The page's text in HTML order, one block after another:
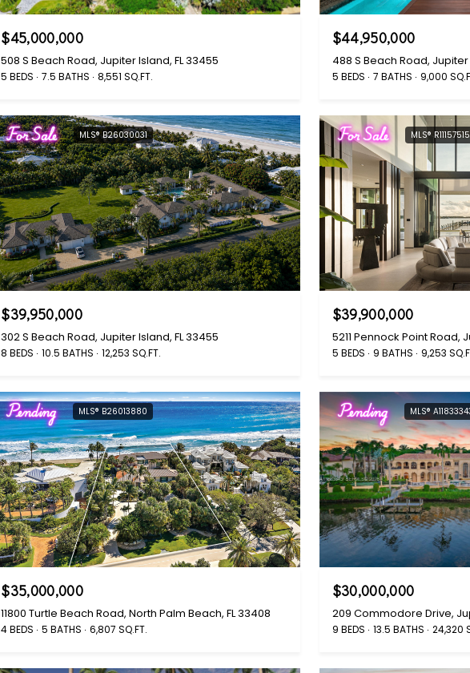
$45,000,000
508 S Beach Road, Jupiter Island, FL 33455
5 BEDS 7.5 BATHS 8,551 SQ.FT.
$44,950,000
488 S Beach Road, Jupiter
5 BEDS 7 BATHS 9,000
For Sale MLS® B26030031
$39,950,000
302 S Beach Road, Jupiter Island, FL 33455
8 BEDS 10.5 BATHS 12,253 SQ.FT.
For Sale MLS® R11157515
$39,900,000
5211 Pennock Point Road,
5 BEDS 9 BATHS 9,253
Pending MLS® B26013880
$35,000,000
11800 Turtle Beach Road, North Palm Beach, FL 33408
4 BEDS 5 BATHS 6,807 SQ.FT.
Pending MLS®
$30,000,000
209 Commodore Drive,
9 BEDS 13.5 BATHS 24,320